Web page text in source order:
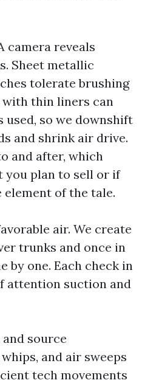
camera reveals
Sheet metallic
tolerate brushing
thin liners can
used, so we downshift
and shrink air drive.
and after, which
you plan to sell or if
of the tale.
air. We create
trunks and once in
by one. Each check in
attention suction and
source
and air sweeps
tech movements